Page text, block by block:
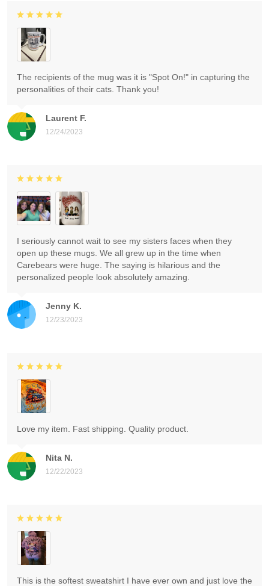
Laurent F.
12/24/2023
The recipients of the mug was it is "Spot On!" in capturing the
personalities of their cats. Thank you!
Jenny K.
12/23/2023
I seriously cannot wait to see my sisters faces when they
open up these mugs. We all grew up in the time when
Carebears were huge. The saying is hilarious and the
personalized people look absolutely amazing.
Nita N.
12/22/2023
Love my item. Fast shipping. Quality product.
This is the softest sweatshirt I have ever own and just love the